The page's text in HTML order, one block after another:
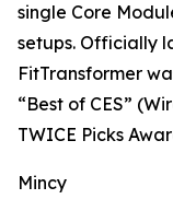
single Core
setups. Officially
FitTransformer
“Best of CES”
TWICE Picks
Mincy